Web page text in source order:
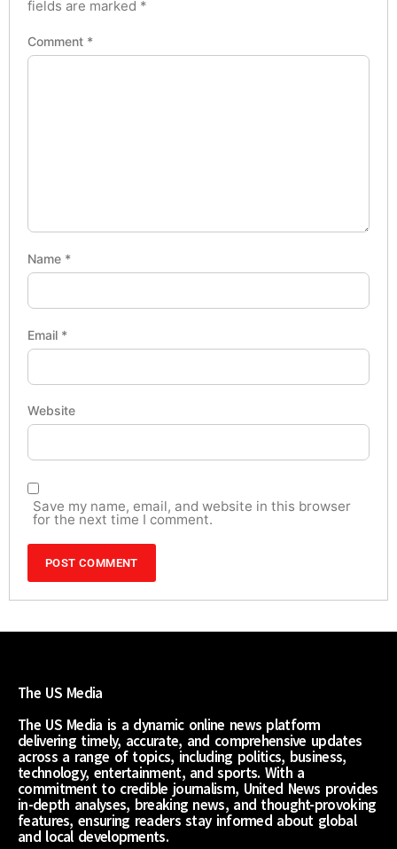
fields are marked *
Comment *
Name *
Email *
Website
Save my name, email, and website in this browser
for the next time I comment.
The US Media
The US Media is a dynamic online news platform
delivering timely, accurate, and comprehensive updates
across a range of topics, including politics, business,
technology, entertainment, and sports. With a
commitment to credible journalism, United News provides
in-depth analyses, breaking news, and thought-provoking
features, ensuring readers stay informed about global
and local developments.